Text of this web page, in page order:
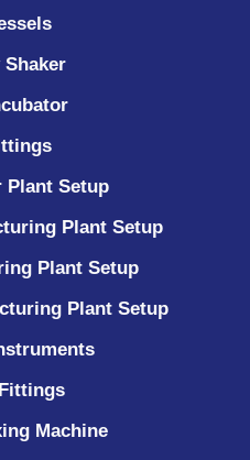
Shaker
Setup
Plant Setup
Plant Setup
Plant Setup
Machine